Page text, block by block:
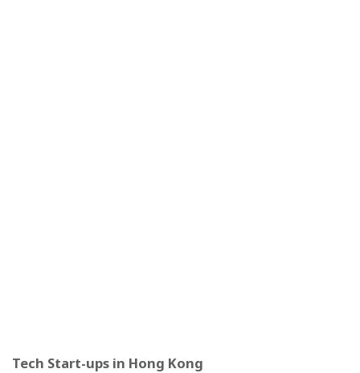
Tech Start-ups in Hong Kong